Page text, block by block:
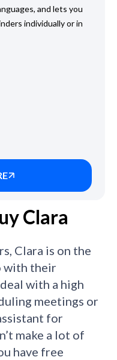
and lets you
individually or in
Clara
Clara is on the
with their
with a high
meetings or
for
make a lot of
have free